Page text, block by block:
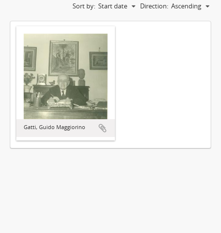
Sort by: Start date Direction: Ascending
Gatti, Guido Maggiorino